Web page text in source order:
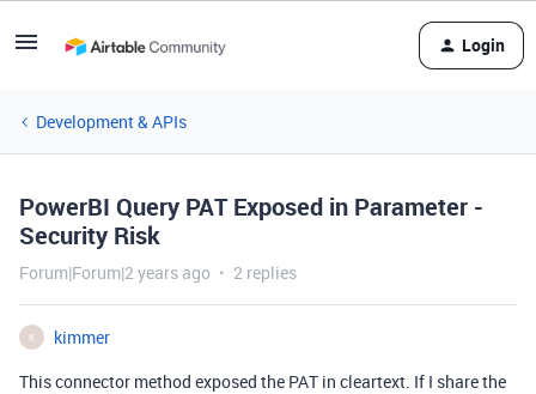
Login
Development & APIs
PowerBI Query PAT Exposed in Parameter -
Security Risk
Forum|Forum|2 years ago 2 replies
K
kimmer
This connector method exposed the PAT in cleartext. If I share the